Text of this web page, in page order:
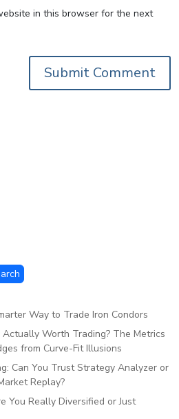
in this browser for the next
Way to Trade Iron Condors
Worth Trading? The Metrics
from Curve-Fit Illusions
Can You Trust Strategy Analyzer or
Replay?
You Really Diversified or Just